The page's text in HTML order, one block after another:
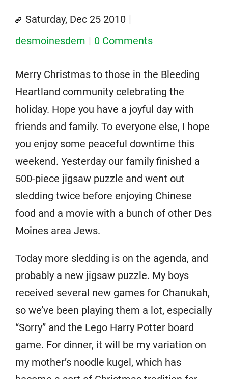
Saturday, Dec 25 2010
desmoinesdem
0 Comments
Merry Christmas to those in the Bleeding
Heartland community celebrating the
holiday. Hope you have a joyful day with
friends and family. To everyone else, I hope
you enjoy some peaceful downtime this
weekend. Yesterday our family finished a
500-piece jigsaw puzzle and went out
sledding twice before enjoying Chinese
food and a movie with a bunch of other Des
Moines area Jews.
Today more sledding is on the agenda, and
probably a new jigsaw puzzle. My boys
received several new games for Chanukah,
so we’ve been playing them a lot, especially
“Sorry” and the Lego Harry Potter board
game. For dinner, it will be my variation on
my mother’s noodle kugel, which has